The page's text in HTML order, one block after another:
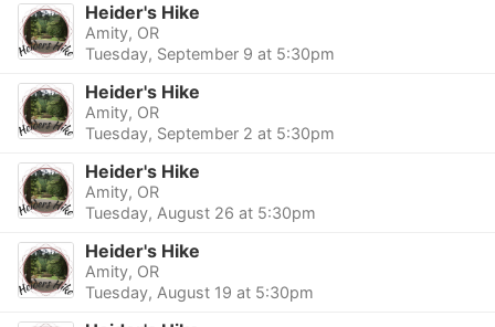
Heider's Hike
Amity, OR
Tuesday, September 9 at 5:30pm
Heider's Hike
Amity, OR
Tuesday, September 2 at 5:30pm
Heider's Hike
Amity, OR
Tuesday, August 26 at 5:30pm
Heider's Hike
Amity, OR
Tuesday, August 19 at 5:30pm